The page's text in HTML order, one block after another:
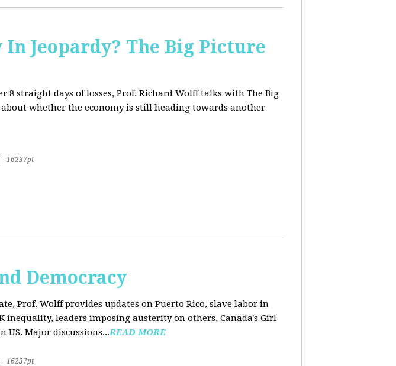
Jeopardy? The Big Picture
8 straight days of losses, Prof. Richard Wolff talks with The Big
whether the economy is still heading towards another
16237pt
Democracy
Prof. Wolff provides updates on Puerto Rico, slave labor in
inequality, leaders imposing austerity on others, Canada's Girl
US. Major discussions...READ MORE
16237pt